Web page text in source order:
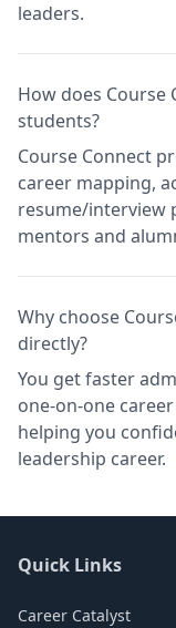
leaders.
How does Course
students?
Course Connect
career mapping,
resume/interview
mentors and
Why choose
directly?
You get faster
one-on-one
helping you
leadership career.
Quick Links
Career Catalyst